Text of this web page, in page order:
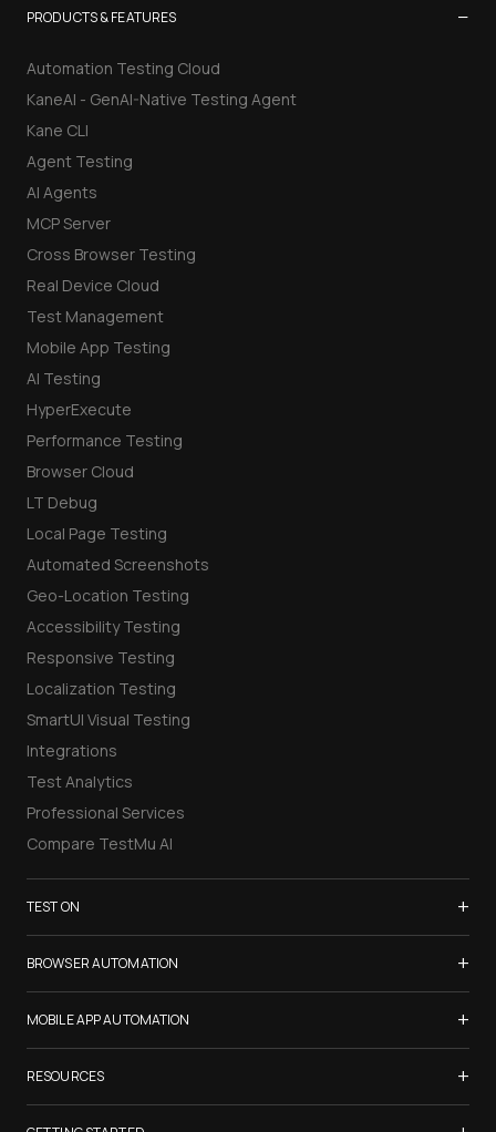
PRODUCTS & FEATURES −
Automation Testing Cloud
KaneAI - GenAI-Native Testing Agent
Kane CLI
Agent Testing
AI Agents
MCP Server
Cross Browser Testing
Real Device Cloud
Test Management
Mobile App Testing
AI Testing
HyperExecute
Performance Testing
Browser Cloud
LT Debug
Local Page Testing
Automated Screenshots
Geo-Location Testing
Accessibility Testing
Responsive Testing
Localization Testing
SmartUI Visual Testing
Integrations
Test Analytics
Professional Services
Compare TestMu AI
TEST ON +
Samsung Galaxy S26
iPhone 17
List of Browsers
List of Real Devices
Internet Explorer
Firefox
BROWSER AUTOMATION +
Selenium Testing
Selenium Grid
Cypress Testing
Playwright Testing
MOBILE APP AUTOMATION +
Appium Testing
Espresso Testing
RESOURCES +
TestMu Conf 2026